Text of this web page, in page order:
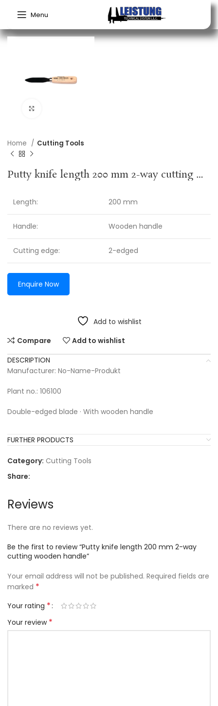
Menu
Home Cutting Tools
Putty knife length 200 mm 2-way cutting wooden handle
Length: 200 mm
Handle: Wooden handle
Cutting edge: 2-edged
Enquire Now
Add to wishlist
Compare
Add to wishlist
DESCRIPTION
Manufacturer: No-Name-Produkt
Plant no.: 106100
Double-edged blade · With wooden handle
FURTHER PRODUCTS
Category: Cutting Tools
Share:
Reviews
There are no reviews yet.
Be the first to review “Putty knife length 200 mm 2-way
cutting wooden handle”
Your email address will not be published. Required fields are
marked *
Your rating *
Your review *